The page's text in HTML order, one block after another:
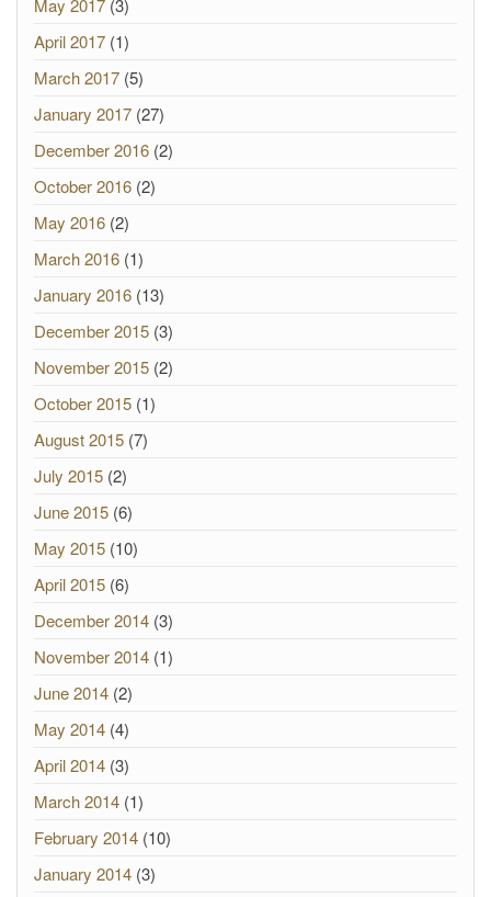
May 2017 (3)
April 2017 (1)
March 2017 (5)
January 2017 (27)
December 2016 (2)
October 2016 (2)
May 2016 (2)
March 2016 (1)
January 2016 (13)
December 2015 (3)
November 2015 (2)
October 2015 (1)
August 2015 (7)
July 2015 (2)
June 2015 (6)
May 2015 (10)
April 2015 (6)
December 2014 (3)
November 2014 (1)
June 2014 (2)
May 2014 (4)
April 2014 (3)
March 2014 (1)
February 2014 (10)
January 2014 (3)